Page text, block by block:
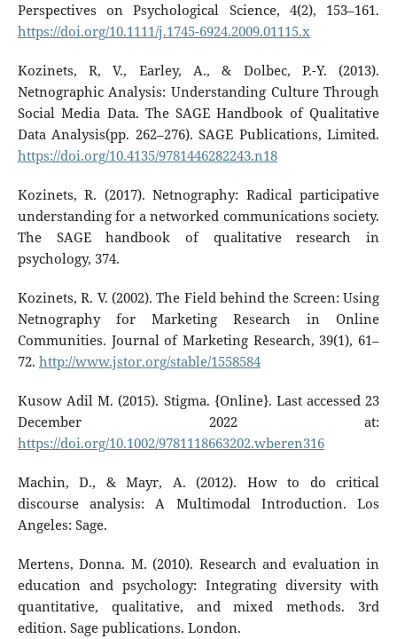
Perspectives on Psychological Science, 4(2), 153–161.
https://doi.org/10.1111/j.1745-6924.2009.01115.x
Kozinets, R, V., Earley, A., & Dolbec, P.-Y. (2013).
Netnographic Analysis: Understanding Culture Through
Social Media Data. The SAGE Handbook of Qualitative
Data Analysis(pp. 262–276). SAGE Publications, Limited.
https://doi.org/10.4135/9781446282243.n18
Kozinets, R. (2017). Netnography: Radical participative
understanding for a networked communications society.
The SAGE handbook of qualitative research in
psychology, 374.
Kozinets, R. V. (2002). The Field behind the Screen: Using
Netnography for Marketing Research in Online
Communities. Journal of Marketing Research, 39(1), 61–
72. http://www.jstor.org/stable/1558584
Kusow Adil M. (2015). Stigma. {Online}. Last accessed 23
December 2022 at:
https://doi.org/10.1002/9781118663202.wberen316
Machin, D., & Mayr, A. (2012). How to do critical
discourse analysis: A Multimodal Introduction. Los
Angeles: Sage.
Mertens, Donna. M. (2010). Research and evaluation in
education and psychology: Integrating diversity with
quantitative, qualitative, and mixed methods. 3rd
edition. Sage publications. London.